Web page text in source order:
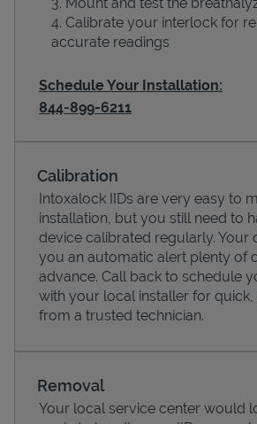
Pricing
Calibrate your interlock for
accurate readings
Schedule Your Installation:
844-899-6211
Calibration
Intoxalock IIDs are very easy to
installation, but you still need to
device calibrated regularly. Your
you an automatic alert plenty of
advance. Call back to schedule
with your local installer for quick,
from a trusted technician.
Removal
Your local service center would